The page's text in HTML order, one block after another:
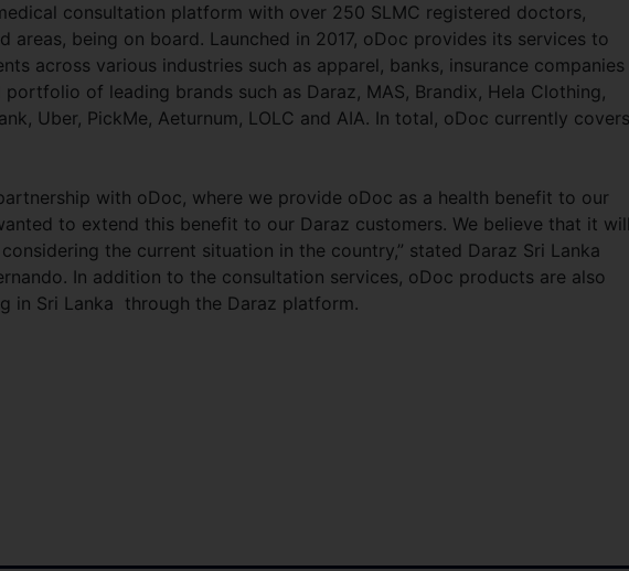
consultation platform with over 250 SLMC registered doctors,
areas, being on board. Launched in 2017, oDoc provides its services to
across various industries such as apparel, banks, insurance companies
of leading brands such as Daraz, MAS, Brandix, Hela Clothing,
Uber, PickMe, Aeturnum, LOLC and AIA. In total, oDoc currently covers
with oDoc, where we provide oDoc as a health benefit to our
to extend this benefit to our Daraz customers. We believe that it
the current situation in the country,” stated Daraz Sri Lanka
In addition to the consultation services, oDoc products are also
in Sri Lanka through the Daraz platform.